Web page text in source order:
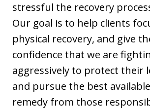
stressful the recovery
Our goal is to help clients
physical recovery, and give
confidence that we are
aggressively to protect their
and pursue the best
remedy from those